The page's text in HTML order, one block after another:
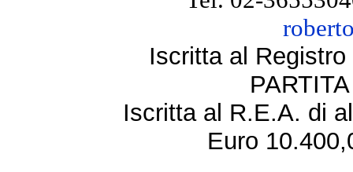
Iscritta al
Iscritta al R.E.A. di
Euro